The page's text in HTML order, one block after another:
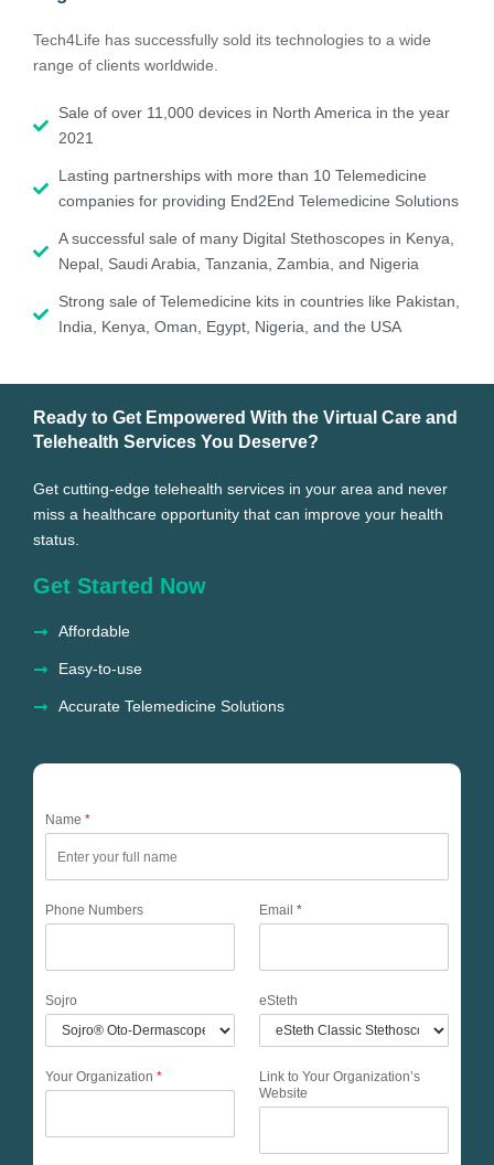
Tech4Life has successfully sold its technologies to a wide
range of clients worldwide.
Sale of over 11,000 devices in North America in the year
2021
Lasting partnerships with more than 10 Telemedicine
companies for providing End2End Telemedicine Solutions
A successful sale of many Digital Stethoscopes in Kenya,
Nepal, Saudi Arabia, Tanzania, Zambia, and Nigeria
Strong sale of Telemedicine kits in countries like Pakistan,
India, Kenya, Oman, Egypt, Nigeria, and the USA
Ready to Get Empowered With the Virtual Care and
Telehealth Services You Deserve?
Get cutting-edge telehealth services in your area and never
miss a healthcare opportunity that can improve your health
status.
Get Started Now
Affordable
Easy-to-use
Accurate Telemedicine Solutions
Name *
Phone Numbers Email *
Sojro eSteth
Your Organization *
Link to Your Organization’s
Website